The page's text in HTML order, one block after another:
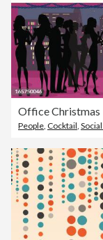
Office Christmas
People Cocktail